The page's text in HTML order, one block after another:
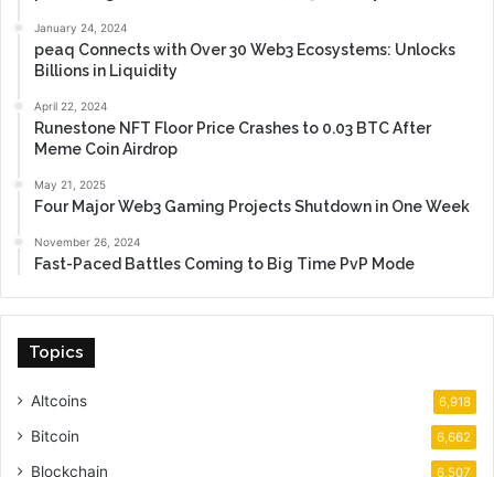
January 24, 2024
peaq Connects with Over 30 Web3 Ecosystems: Unlocks
Billions in Liquidity
April 22, 2024
Runestone NFT Floor Price Crashes to 0.03 BTC After
Meme Coin Airdrop
May 21, 2025
Four Major Web3 Gaming Projects Shutdown in One Week
November 26, 2024
Fast-Paced Battles Coming to Big Time PvP Mode
Topics
Altcoins 6,918
Bitcoin 6,662
Blockchain 6,507